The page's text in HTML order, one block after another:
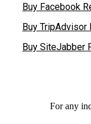
Buy Facebook
Buy TripAdvisor
Buy SiteJabber
For any